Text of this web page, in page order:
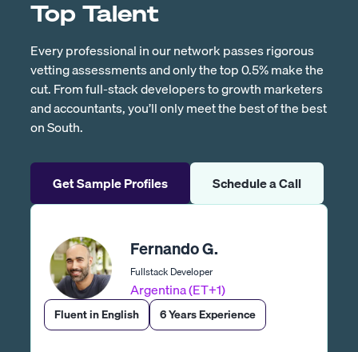
Top Talent
Every professional in our network passes rigorous
vetting assessments and only the top 0.5% make the
cut. From full-stack developers to growth marketers
and accountants, you’ll only meet the best of the best
on South.
Get Sample Profiles Schedule a Call
Fernando G.
Fullstack Developer
Argentina (ET+1)
Fluent in English 6 Years Experience